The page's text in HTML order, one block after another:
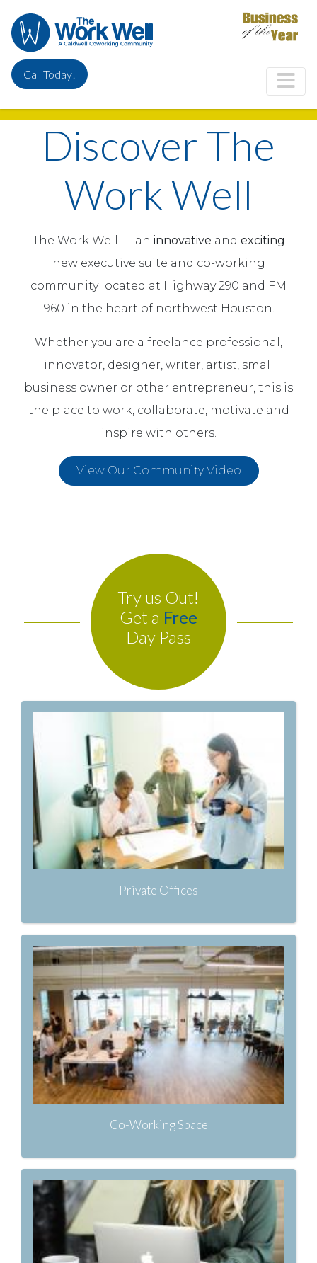
Call Today!
Discover The
Work Well
The Work Well — an innovative and exciting
new executive suite and co-working
community located at Highway 290 and FM
1960 in the heart of northwest Houston.
Whether you are a freelance professional,
innovator, designer, writer, artist, small
business owner or other entrepreneur, this is
the place to work, collaborate, motivate and
inspire with others.
View Our Community Video
Try us Out!
Get a Free
Day Pass
Private Offices
Co-Working Space